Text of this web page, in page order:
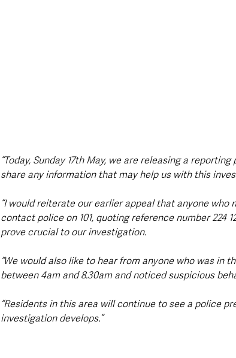
“Today, Sunday 17th May, we are releasing a
share any information that may help us with this
“I would reiterate our earlier appeal that anyone
contact police on 101, quoting reference number 224
prove crucial to our investigation.
“We would also like to hear from anyone who was in
between 4am and 8.30am and noticed suspicious
“Residents in this area will continue to see a police
investigation develops.”